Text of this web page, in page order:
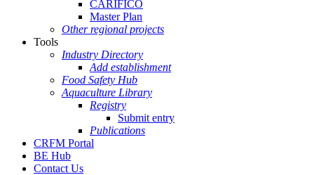
CARIFICO
Master Plan
Other regional projects
Tools
Industry Directory
Add establishment
Food Safety Hub
Aquaculture Library
Registry
Submit entry
Publications
CRFM Portal
BE Hub
Contact Us